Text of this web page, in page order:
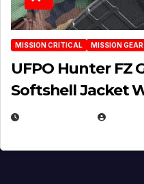
MISSION CRITICAL MISSION GEAR
UFPO Hunter FZ
Softshell Jacket